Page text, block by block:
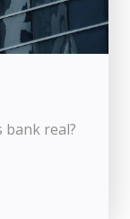
bank real?